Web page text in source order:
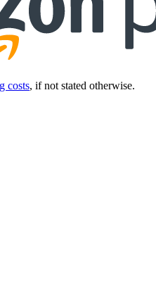
costs, if not stated otherwise.